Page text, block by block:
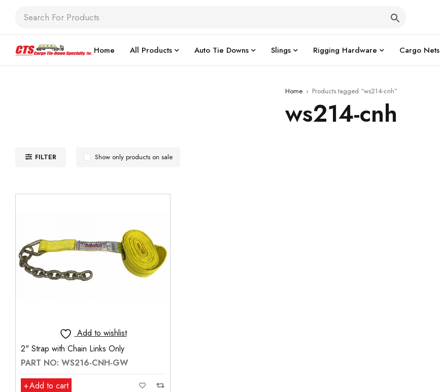
Home All Products Auto Tie Downs Slings Rigging Hardware Cargo Nets
Home › Products tagged “ws214-cnh”
ws214-cnh
FILTER Show only products on sale
Add to wishlist
2" Strap with Chain Links Only
PART NO: WS216-CNH-GW
Add to cart